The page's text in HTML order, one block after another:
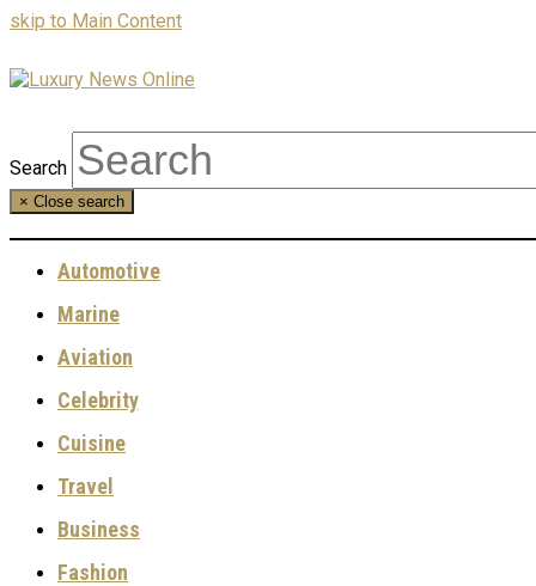
skip to Main Content
Search
× Close search
Automotive
Marine
Aviation
Celebrity
Cuisine
Travel
Business
Fashion